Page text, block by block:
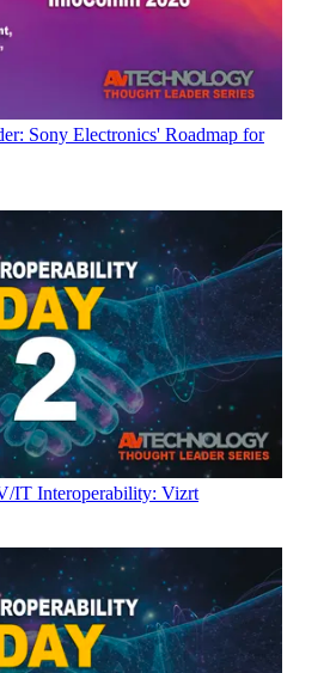
Sony Electronics' Roadmap for
IT Interoperability: Vizrt